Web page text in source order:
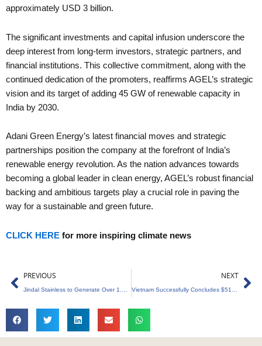
approximately USD 3 billion.
The significant investments and capital infusion underscore the
deep interest from long-term investors, strategic partners, and
financial institutions. This collective commitment, along with the
continued dedication of the promoters, reaffirms AGEL’s strategic
vision and its target of adding 45 GW of renewable capacity in
India by 2030.
Adani Green Energy’s latest financial moves and strategic
partnerships position the company at the forefront of India’s
renewable energy revolution. As the nation advances towards
becoming a global leader in clean energy, AGEL’s robust financial
backing and ambitious targets play a crucial role in paving the
way for a sustainable and green future.
CLICK HERE for more inspiring climate news
Prev
PREVIOUS
Jindal Stainless to Generate Over 1.9 Billion Units of Clean Energy Annually
NEXT
Vietnam Successfully Concludes $51.5 Million Carbon Credits Sale to World Bank